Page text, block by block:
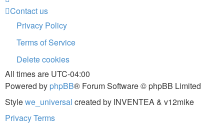
Contact us
Privacy Policy
Terms of Service
Delete cookies
All times are UTC-04:00
Powered by phpBB® Forum Software © phpBB Limited
Stylewe_universal created by INVENTEA & v12mike
PrivacyTerms